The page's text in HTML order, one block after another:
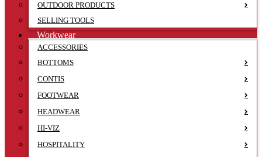
OUTDOOR PRODUCTS
SELLING TOOLS
Workwear
ACCESSORIES
BOTTOMS
CONTIS
FOOTWEAR
HEADWEAR
HI-VIZ
HOSPITALITY